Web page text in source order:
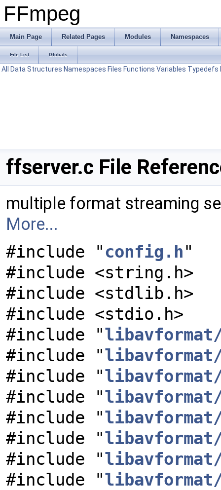
FFmpeg
Main Page Related Pages Modules Namespaces
File List Globals
All Data Structures Namespaces Files Functions Variables Typedefs
ffserver.c File
multiple format streaming
More...
#include "config.h"
#include <string.h>
#include <stdlib.h>
#include <stdio.h>
#include "
#include "
#include "
#include "
#include "
#include "
#include "
#include "